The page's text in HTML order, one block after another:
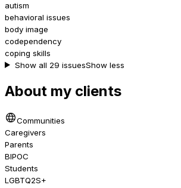
autism
behavioral issues
body image
codependency
coping skills
Show all 29 issuesShow less
About my clients
Communities
Caregivers
Parents
BIPOC
Students
LGBTQ2S+